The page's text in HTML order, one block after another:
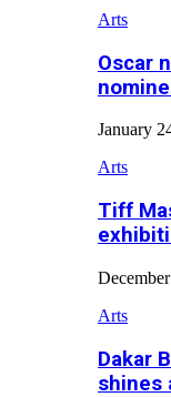
Arts
Oscar
January
Arts
Tiff
Arts
Dakar
shines